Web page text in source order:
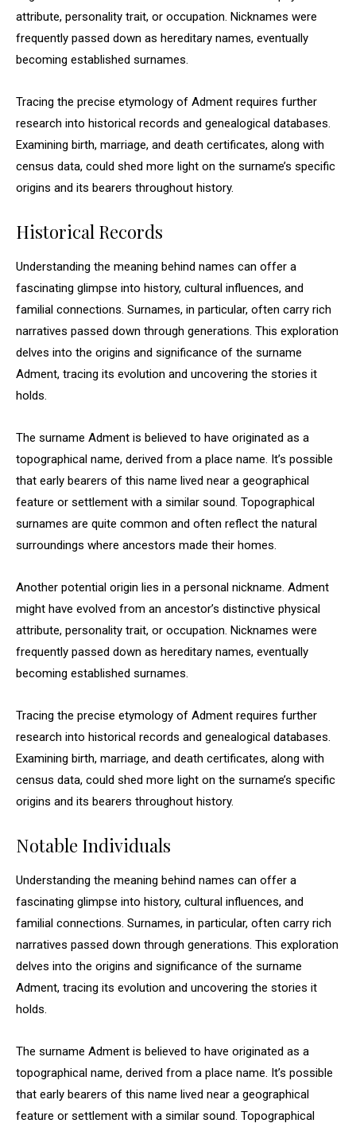
attribute, personality trait, or occupation. Nicknames were
frequently passed down as hereditary names, eventually
becoming established surnames.
Tracing the precise etymology of Adment requires further
research into historical records and genealogical databases.
Examining birth, marriage, and death certificates, along with
census data, could shed more light on the surname’s specific
origins and its bearers throughout history.
Historical Records
Understanding the meaning behind names can offer a
fascinating glimpse into history, cultural influences, and
familial connections. Surnames, in particular, often carry rich
narratives passed down through generations. This exploration
delves into the origins and significance of the surname
Adment, tracing its evolution and uncovering the stories it
holds.
The surname Adment is believed to have originated as a
topographical name, derived from a place name. It’s possible
that early bearers of this name lived near a geographical
feature or settlement with a similar sound. Topographical
surnames are quite common and often reflect the natural
surroundings where ancestors made their homes.
Another potential origin lies in a personal nickname. Adment
might have evolved from an ancestor’s distinctive physical
attribute, personality trait, or occupation. Nicknames were
frequently passed down as hereditary names, eventually
becoming established surnames.
Tracing the precise etymology of Adment requires further
research into historical records and genealogical databases.
Examining birth, marriage, and death certificates, along with
census data, could shed more light on the surname’s specific
origins and its bearers throughout history.
Notable Individuals
Understanding the meaning behind names can offer a
fascinating glimpse into history, cultural influences, and
familial connections. Surnames, in particular, often carry rich
narratives passed down through generations. This exploration
delves into the origins and significance of the surname
Adment, tracing its evolution and uncovering the stories it
holds.
The surname Adment is believed to have originated as a
topographical name, derived from a place name. It’s possible
that early bearers of this name lived near a geographical
feature or settlement with a similar sound. Topographical